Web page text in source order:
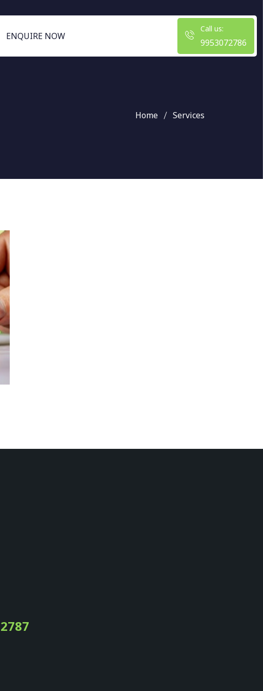
ENQUIRE NOW
Call us:
9953072786
Home Services